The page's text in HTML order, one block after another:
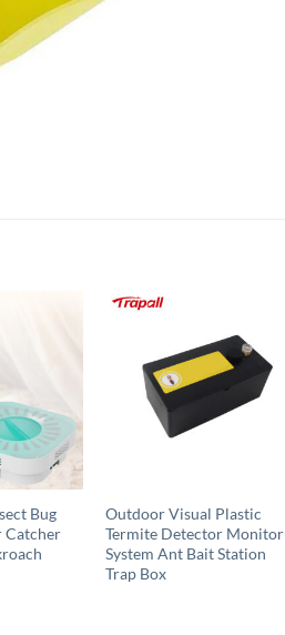
Bug
Catcher
Outdoor Visual Plastic
Termite Detector Monitor
System Ant Bait Station
Trap Box